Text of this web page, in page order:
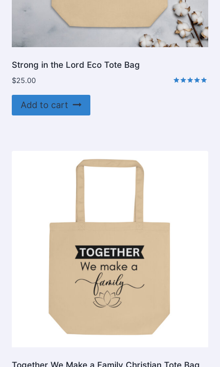
Strong in the Lord Eco Tote Bag
$25.00
Add to cart
Together We Make a Family Christian Tote Bag